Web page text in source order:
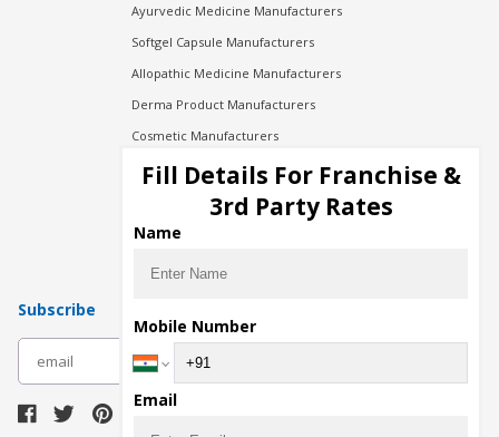
Ayurvedic Medicine Manufacturers
Softgel Capsule Manufacturers
Allopathic Medicine Manufacturers
Derma Product Manufacturers
Cosmetic Manufacturers
Injection Manufacturers
Pharma Manufacturers
Pharma Contract Manufacturing
Subscribe
Fill Details For Franchise &
3rd Party Rates
Name
Mobile Number
Email